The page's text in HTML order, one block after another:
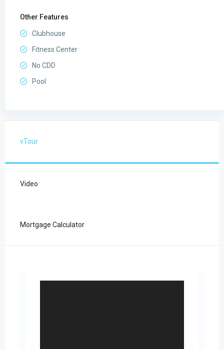
Other Features
Clubhouse
Fitness Center
No CDD
Pool
vTour
Video
Mortgage Calculator